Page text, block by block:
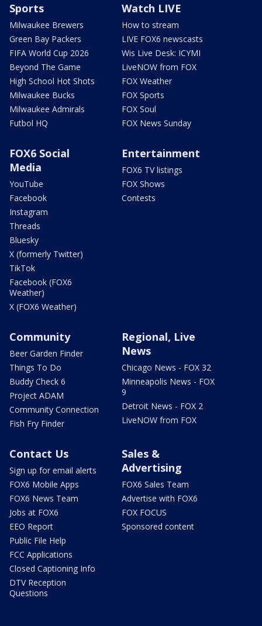
Sports
Milwaukee Brewers
Green Bay Packers
FIFA World Cup 2026
Beyond The Game
High School Hot Shots
Milwaukee Bucks
Milwaukee Admirals
Futbol HQ
Watch LIVE
How to stream
LIVE FOX6 newscasts
Wis Live Desk: ICYMI
LiveNOW from FOX
FOX Weather
FOX Sports
FOX Soul
FOX News Sunday
FOX6 Social
Media
YouTube
Facebook
Instagram
Threads
Bluesky
X (formerly Twitter)
TikTok
Facebook (FOX6
Weather)
X (FOX6 Weather)
Entertainment
FOX6 TV listings
FOX Shows
Contests
Community
Beer Garden Finder
Things To Do
Buddy Check 6
Project ADAM
Community Connection
Fish Fry Finder
Regional, Live
News
Chicago News - FOX 32
Minneapolis News - FOX
9
Detroit News - FOX 2
LiveNOW from FOX
Contact Us
Sign up for email alerts
FOX6 Mobile Apps
FOX6 News Team
Jobs at FOX6
EEO Report
Public File Help
FCC Applications
Closed Captioning Info
DTV Reception
Questions
Sales &
Advertising
FOX6 Sales Team
Advertise with FOX6
FOX FOCUS
Sponsored content